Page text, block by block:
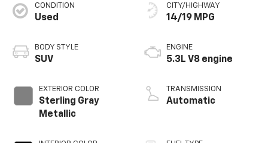
CONDITION
Used
BODY STYLE
SUV
EXTERIOR COLOR
Sterling Gray
Metallic
CITY/HIGHWAY
14/19 MPG
ENGINE
5.3L V8 engine
TRANSMISSION
Automatic